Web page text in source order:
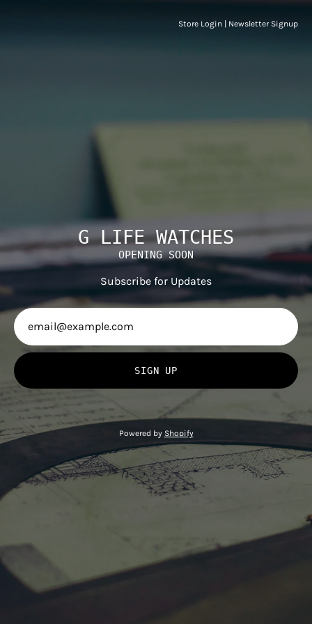
Store Login Newsletter Signup
G LIFE WATCHES
OPENING SOON
Subscribe for Updates
SIGN UP
Powered by Shopify